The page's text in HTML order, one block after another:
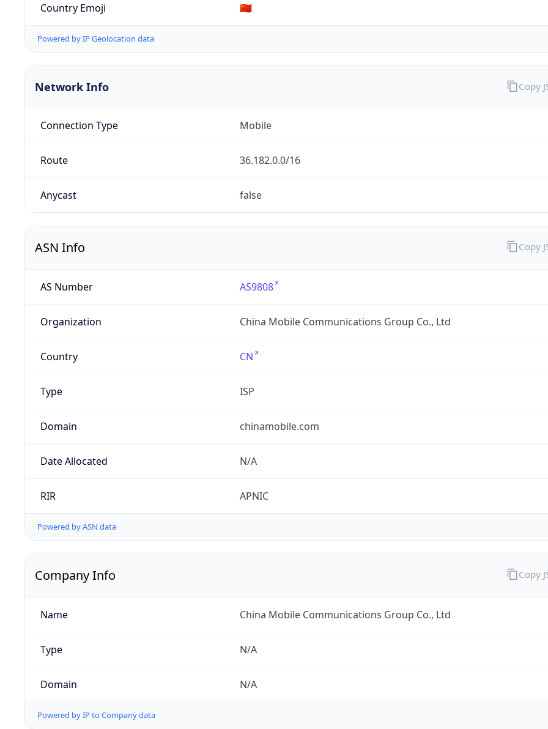
Country Emoji 🇨🇳
Powered by IP Geolocation data
Network Info
Connection Type Mobile
Route 36.182.0.0/16
Anycast false
Copy
ASN Info
AS Number AS9808
Organization China Mobile Communications Group Co., Ltd
Country CN
Type ISP
Domain chinamobile.com
Date Allocated N/A
RIR APNIC
Powered by ASN data
Copy
Company Info
Name China Mobile Communications Group Co., Ltd
Type N/A
Domain N/A
Powered by IP to Company data
Copy